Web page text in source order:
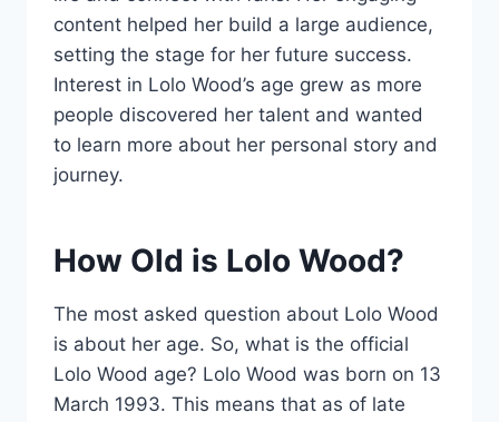
content helped her build a large audience,
setting the stage for her future success.
Interest in Lolo Wood’s age grew as more
people discovered her talent and wanted
to learn more about her personal story and
journey.
How Old is Lolo Wood?
The most asked question about Lolo Wood
is about her age. So, what is the official
Lolo Wood age? Lolo Wood was born on 13
March 1993. This means that as of late